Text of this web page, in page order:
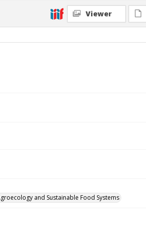
Viewer
and Sustainable Food Systems